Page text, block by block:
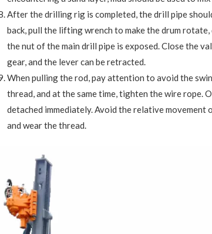
After the drilling rig is completed, the drill pipe
back, pull the lifting wrench to make the drum
the nut of the main drill pipe is exposed. Close the
gear, and the lever can be retracted.
When pulling the rod, pay attention to avoid the
thread, and at the same time, tighten the wire rope.
detached immediately. Avoid the relative
and wear the thread.